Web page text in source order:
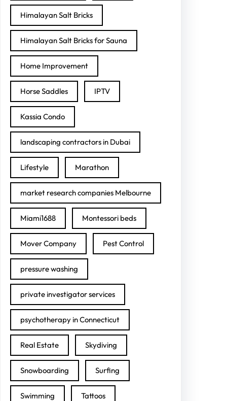
Himalayan Salt Bricks
Himalayan Salt Bricks for Sauna
Home Improvement
Horse Saddles IPTV
Kassia Condo
landscaping contractors in Dubai
Lifestyle Marathon
market research companies Melbourne
Miami1688 Montessori beds
Mover Company Pest Control
pressure washing
private investigator services
psychotherapy in Connecticut
Real Estate Skydiving
Snowboarding Surfing
Swimming Tattoos